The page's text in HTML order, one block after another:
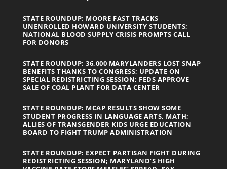
STATE ROUNDUP: MOORE FAST TRACKS
UNENROLLED HOWARD UNIVERSITY STUDENTS;
NATIONAL BLOOD SUPPLY CRISIS PROMPTS CALL
FOR DONORS
STATE ROUNDUP: 36,000 MARYLANDERS LOST SNAP
BENEFITS THANKS TO CONGRESS; UPDATE ON
SPECIAL REDISTRICTING SESSION; FEDS APPROVE
SALE OF COAL PLANT FOR DATA CENTER
STATE ROUNDUP: MCAP RESULTS SHOW SOME
STUDENT PROGRESS IN LANGUAGE ARTS, MATH;
ALLIES OF TRANSGENDER KIDS URGE EDUCATION
BOARD TO FIGHT TRUMP ADMINISTRATION
STATE ROUNDUP: EXPECT PARTISAN FIGHT DURING
REDISTRICTING SESSION; MARYLAND’S HIGH